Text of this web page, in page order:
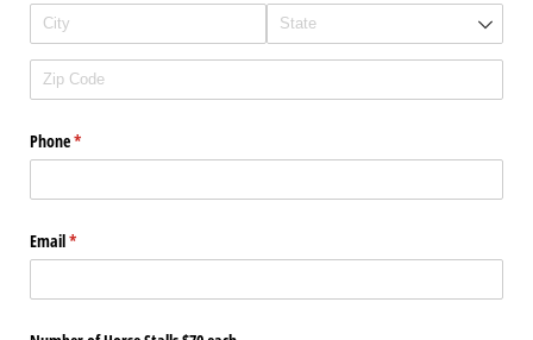
Phone*
(required)
Email*
(required)